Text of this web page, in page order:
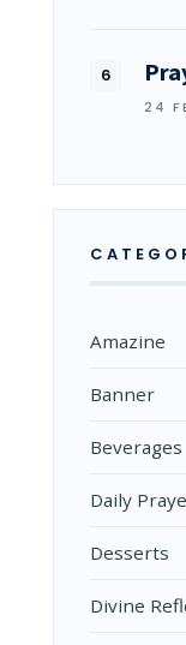
24
Amazine
Banner
Beverages
Daily
Desserts
Divine